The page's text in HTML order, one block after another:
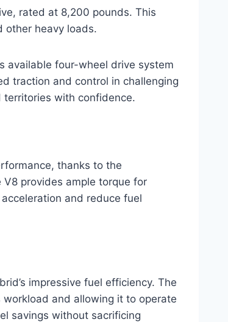
rated at 8,200 pounds. This
other heavy loads.
available four-wheel drive system
traction and control in challenging
with confidence.
thanks to the
provides ample torque for
and reduce fuel
impressive fuel efficiency. The
and allowing it to operate
savings without sacrificing